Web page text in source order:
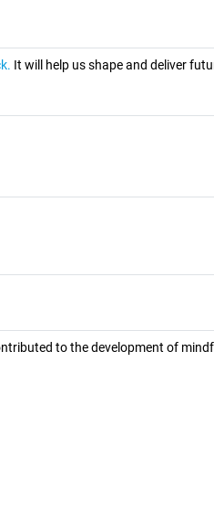
It will help us shape and deliver
to the development of